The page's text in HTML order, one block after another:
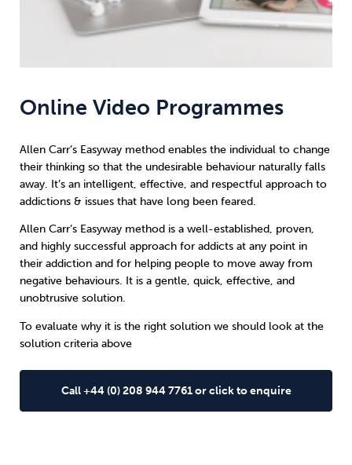
Online Video Programmes
Allen Carr’s Easyway method enables the individual to change
their thinking so that the undesirable behaviour naturally falls
away. It’s an intelligent, effective, and respectful approach to
addictions & issues that have long been feared.
Allen Carr’s Easyway method is a well-established, proven,
and highly successful approach for addicts at any point in
their addiction and for helping people to move away from
negative behaviours. It is a gentle, quick, effective, and
unobtrusive solution.
To evaluate why it is the right solution we should look at the
solution criteria above
Call +44 (0) 208 944 7761 or click to enquire